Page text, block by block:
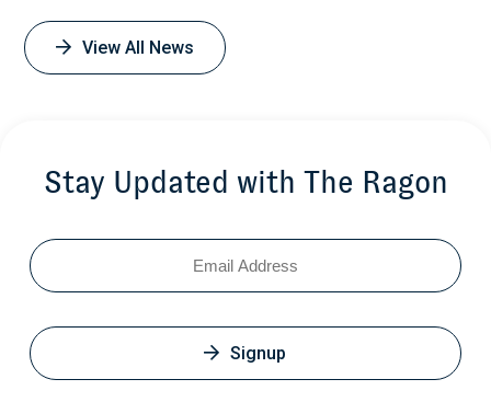
View All News
Stay Updated with The Ragon
Email
Signup